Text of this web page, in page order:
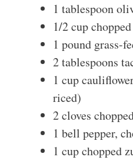
1 tablespoon
1/2 cup
1 pound grass-
2 tablespoons
1 cup
riced)
2 cloves
1 bell pepper,
1 cup chopped